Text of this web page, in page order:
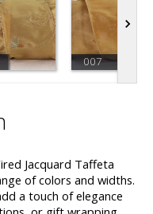
007
Jacquard Taffeta
of colors and widths.
a touch of elegance